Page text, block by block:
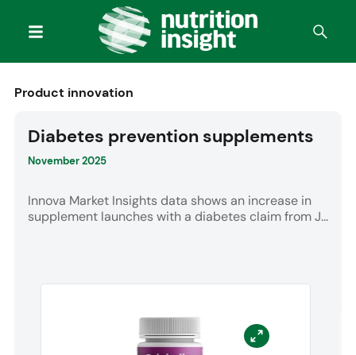
Product innovation
Diabetes prevention supplements
November 2025
Innova Market Insights data shows an increase in
supplement launches with a diabetes claim from J...